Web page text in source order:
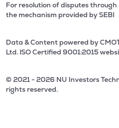
For resolution of disputes through
the mechanism provided by SEBI
Data & Content powered by
Ltd. lSO Certified 9001:2015
© 2021 - 2026 NU Investors
rights reserved.